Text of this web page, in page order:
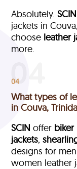
Absolutely.SCIN
jackets in
choose leather
more.
04
What types of
in Couva,
SCIN offer biker
jackets,
designs for
women leather